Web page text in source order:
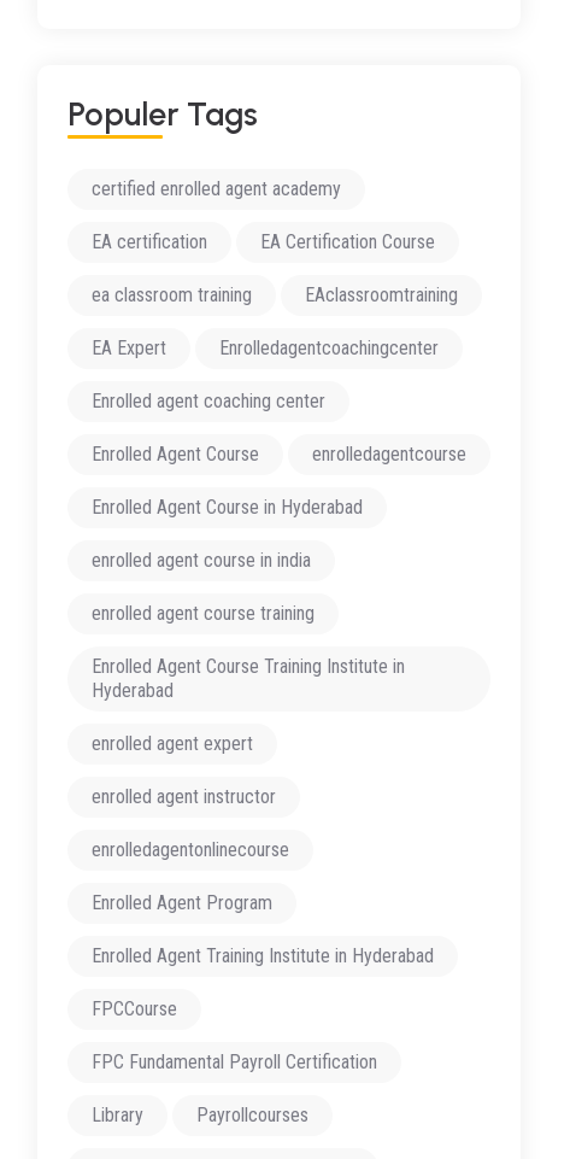
POPULER TAGS
certified enrolled agent academy
EA certification EA Certification Course
ea classroom training EAclassroomtraining
EA Expert Enrolledagentcoachingcenter
Enrolled agent coaching center
Enrolled Agent Course enrolledagentcourse
Enrolled Agent Course in Hyderabad
enrolled agent course in india
enrolled agent course training
Enrolled Agent Course Training Institute in
Hyderabad
enrolled agent expert
enrolled agent instructor
enrolledagentonlinecourse
Enrolled Agent Program
Enrolled Agent Training Institute in Hyderabad
FPCCourse
FPC Fundamental Payroll Certification
Library Payrollcourses